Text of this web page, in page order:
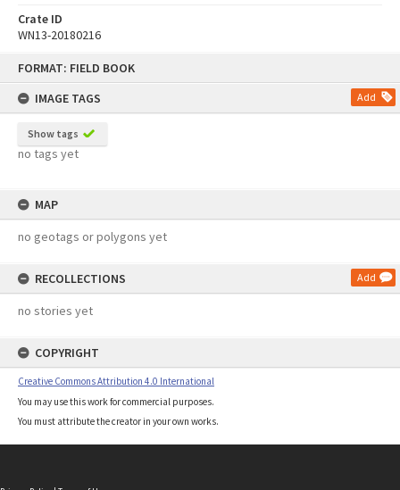
FORMAT: FIELD BOOK
IMAGE TAGS
Add
Show tags
no tags yet
MAP
no geotags or polygons yet
RECOLLECTIONS Add
no stories yet
COPYRIGHT
Creative Commons Attribution 4.0 International
You may use this work for commercial purposes.
You must attribute the creator in your own works.
Crate ID
WN13-20180216